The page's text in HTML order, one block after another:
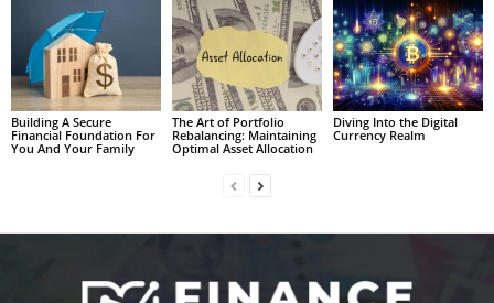
Building A Secure
Financial Foundation For
You And Your Family
The Art of Portfolio
Rebalancing: Maintaining
Optimal Asset Allocation
Diving Into the Digital
Currency Realm